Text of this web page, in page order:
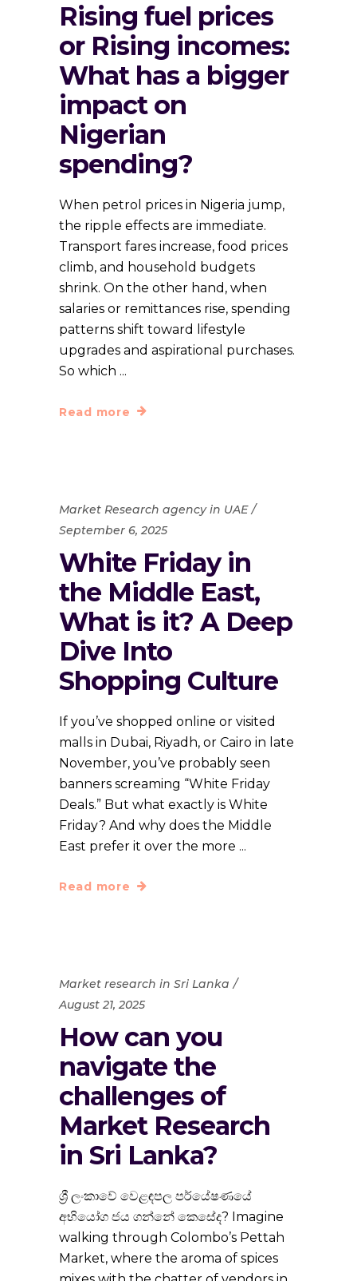
Rising fuel prices
or Rising incomes:
What has a bigger
impact on
Nigerian
spending?
When petrol prices in Nigeria jump,
the ripple effects are immediate.
Transport fares increase, food prices
climb, and household budgets
shrink. On the other hand, when
salaries or remittances rise, spending
patterns shift toward lifestyle
upgrades and aspirational purchases.
So which
Read more
Market Research agency in UAE
September 6, 2025
White Friday in
the Middle East,
What is it? A Deep
Dive Into
Shopping Culture
If you’ve shopped online or visited
malls in Dubai, Riyadh, or Cairo in late
November, you’ve probably seen
banners screaming “White Friday
Deals.” But what exactly is White
Friday? And why does the Middle
East prefer it over the more
Read more
Market research in Sri Lanka
August 21, 2025
How can you
navigate the
challenges of
Market Research
in Sri Lanka?
ශ්‍රී ලංකාවේ වෙළඳපල පර්යේෂණයේ
අභියෝග ජය ගන්නේ කෙසේද? Imagine
walking through Colombo’s Pettah
Market, where the aroma of spices